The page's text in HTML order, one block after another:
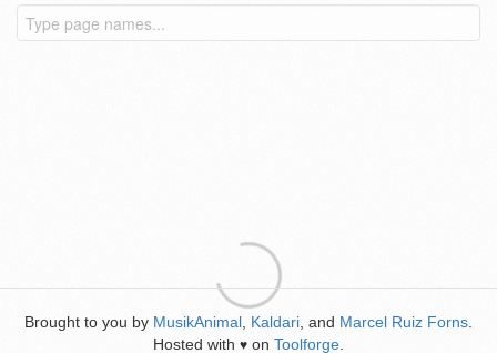
Brought to you by MusikAnimal Kaldari , and Marcel Ruiz Forns
Hosted with ♥ on Toolforge